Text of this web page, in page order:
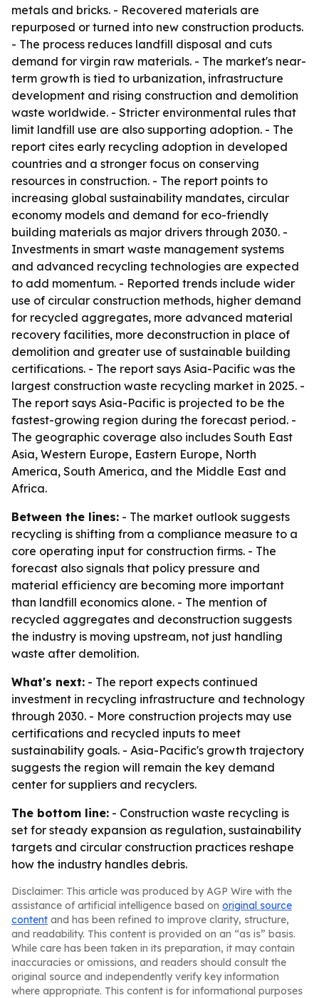
metals and bricks. - Recovered materials are
repurposed or turned into new construction products.
- The process reduces landfill disposal and cuts
demand for virgin raw materials. - The market's near-
term growth is tied to urbanization, infrastructure
development and rising construction and demolition
waste worldwide. - Stricter environmental rules that
limit landfill use are also supporting adoption. - The
report cites early recycling adoption in developed
countries and a stronger focus on conserving
resources in construction. - The report points to
increasing global sustainability mandates, circular
economy models and demand for eco-friendly
building materials as major drivers through 2030. -
Investments in smart waste management systems
and advanced recycling technologies are expected
to add momentum. - Reported trends include wider
use of circular construction methods, higher demand
for recycled aggregates, more advanced material
recovery facilities, more deconstruction in place of
demolition and greater use of sustainable building
certifications. - The report says Asia-Pacific was the
largest construction waste recycling market in 2025. -
The report says Asia-Pacific is projected to be the
fastest-growing region during the forecast period. -
The geographic coverage also includes South East
Asia, Western Europe, Eastern Europe, North
America, South America, and the Middle East and
Africa.
Between the lines: - The market outlook suggests
recycling is shifting from a compliance measure to a
core operating input for construction firms. - The
forecast also signals that policy pressure and
material efficiency are becoming more important
than landfill economics alone. - The mention of
recycled aggregates and deconstruction suggests
the industry is moving upstream, not just handling
waste after demolition.
What's next: - The report expects continued
investment in recycling infrastructure and technology
through 2030. - More construction projects may use
certifications and recycled inputs to meet
sustainability goals. - Asia-Pacific's growth trajectory
suggests the region will remain the key demand
center for suppliers and recyclers.
The bottom line: - Construction waste recycling is
set for steady expansion as regulation, sustainability
targets and circular construction practices reshape
how the industry handles debris.
Disclaimer: This article was produced by AGP Wire with the
assistance of artificial intelligence based on original source
content and has been refined to improve clarity, structure,
and readability. This content is provided on an “as is” basis.
While care has been taken in its preparation, it may contain
inaccuracies or omissions, and readers should consult the
original source and independently verify key information
where appropriate. This content is for informational purposes